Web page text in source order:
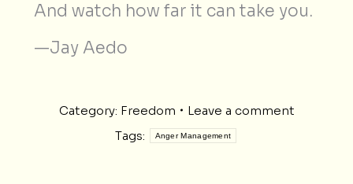
And watch how far it can take you.
—Jay Aedo
Category: Freedom
Leave a comment
Tags:
Anger Management